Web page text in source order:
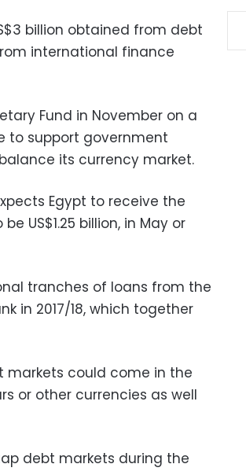
billion obtained from debt
international finance
Fund in November on a
to support government
its currency market.
Egypt to receive the
US$1.25 billion, in May or
tranches of loans from the
in 2017/18, which together
markets could come in the
or other currencies as well
debt markets during the